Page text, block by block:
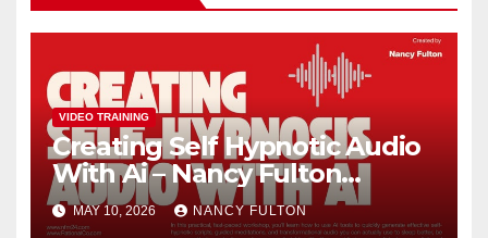
VIDEO TRAINING
Creating Self Hypnotic Audio
With Ai – Nancy Fulton
Meetups
MAY 10, 2026 NANCY FULTON